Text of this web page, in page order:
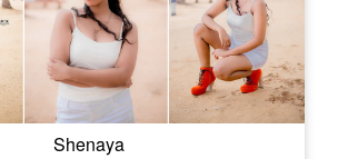
Shenaya